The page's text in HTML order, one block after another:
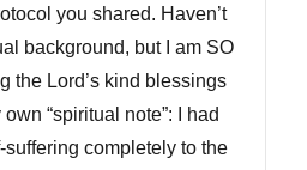
you shared. Haven’t
background, but I am SO
the Lord’s kind blessings
“spiritual note”: I had
completely to the